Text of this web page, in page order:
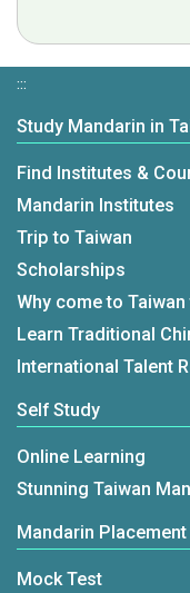
:::
Study Mandarin in
Find Institutes &
Mandarin Institutes
Trip to Taiwan
Scholarships
Why come to
Learn Traditional
International Talent
Self Study
Online Learning
Stunning Taiwan
Mandarin
Mock Test